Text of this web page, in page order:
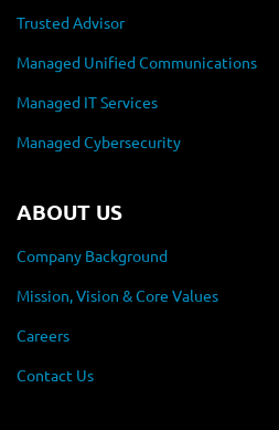
Trusted Advisor
Managed Unified Communications
Managed IT Services
Managed Cybersecurity
ABOUT US
Company Background
Mission, Vision & Core Values
Careers
Contact Us